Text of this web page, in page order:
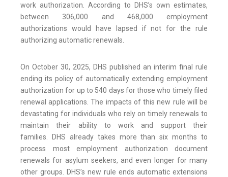
work authorization. According to DHS’s own estimates,
between 306,000 and 468,000 employment
authorizations would have lapsed if not for the rule
authorizing automatic renewals.
On October 30, 2025, DHS published an interim final rule
ending its policy of automatically extending employment
authorization for up to 540 days for those who timely filed
renewal applications. The impacts of this new rule will be
devastating for individuals who rely on timely renewals to
maintain their ability to work and support their
families. DHS already takes more than six months to
process most employment authorization document
renewals for asylum seekers, and even longer for many
other groups. DHS’s new rule ends automatic extensions